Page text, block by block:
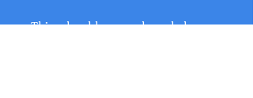
This adorable corn-shaped claw